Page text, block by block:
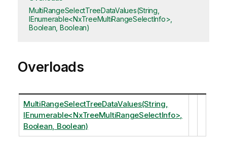
MultiRangeSelectTreeDataValues(String,
IEnumerable<NxTreeMultiRangeSelectInfo>,
Boolean, Boolean)
Overloads
MultiRangeSelectTreeDataValues(String,
IEnumerable<NxTreeMultiRangeSelectInfo>,
Boolean, Boolean)